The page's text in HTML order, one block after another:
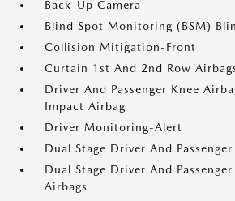
Back-Up Camera
Blind Spot Monitoring (BSM)
Collision Mitigation-Front
Curtain 1st And 2nd Row
Driver And Passenger Knee
Impact Airbag
Driver Monitoring-Alert
Dual Stage Driver And
Dual Stage Driver And
Airbags